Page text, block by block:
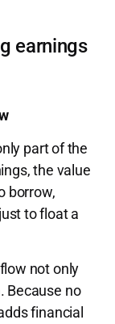
earnings
part of the
the value
borrow,
to float a
not only
Because no
financial